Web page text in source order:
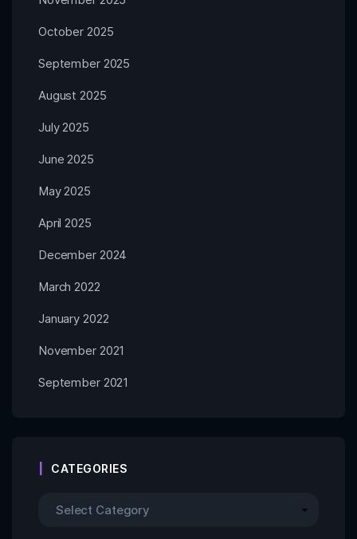
October 2025
September 2025
August 2025
July 2025
June 2025
May 2025
April 2025
December 2024
March 2022
January 2022
November 2021
September 2021
CATEGORIES